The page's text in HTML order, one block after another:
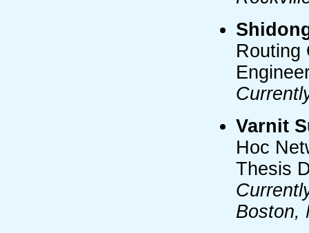
Routing
Varnit
Hoc
Thesis
Boston,